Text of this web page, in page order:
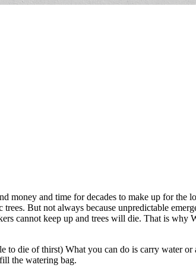
money and time for decades to make up for the
But not always because unpredictable
cannot keep up and trees will die. That is why
die of thirst) What you can do is carry water or
the watering bag.